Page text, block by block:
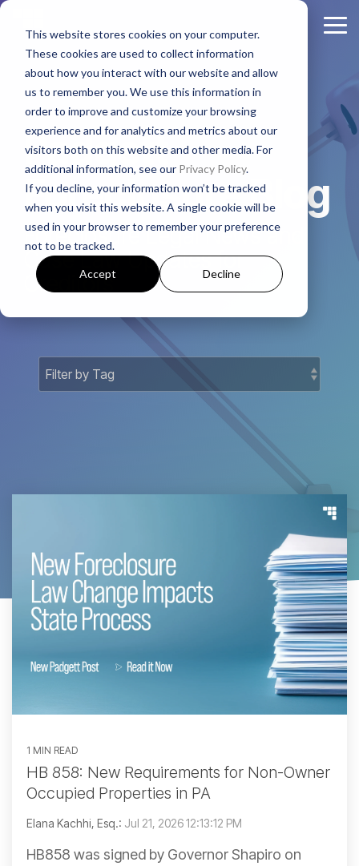
This website stores cookies on your computer.
These cookies are used to collect information
about how you interact with our website and allow
us to remember you. We use this information in
order to improve and customize your browsing
experience and for analytics and metrics about our
visitors both on this website and other media. For
additional information, see our Privacy Policy.
If you decline, your information won’t be tracked
when you visit this website. A single cookie will be
used in your browser to remember your preference
not to be tracked.
Accept Decline
Skip
main
content.
About
Padgett
Firm History
Padgett Culture
Growth + Expansion Timeline
Founding Philosophy
Executive Leadership
Client
Resources
Foreclosure News
Bankruptcy News
Regulatory Affairs News
Webinars
Case Studies
Contact
Us
Contact Padgett
Legal Practices
Foreclosure
Manufactured
Housing
Business
Purpose
Loans/Commercial
Foreclosure
National
National
Regulatory Affairs
Litigation
Real Estate Closings
REO + Eviction
Judicial
States
Florida
Illinois
Indiana
Kentucky
New Jersey
Judicial
Alabama
Georgia
National
Padgett
Foreclosure Blog
Foreclosure Legal News and
Case Law Updates for
Creditors
1 MIN READ
HB 858: New Requirements for Non-Owner
Occupied Properties in PA
Elana Kachhi, Esq.: Jul 21, 2026 12:13:12 PM
HB858 was signed by Governor Shapiro on